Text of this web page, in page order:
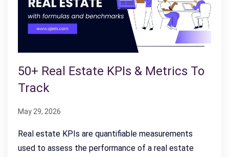
50+ Real Estate KPIs & Metrics To
Track
May 29, 2026
Real estate KPIs are quantifiable measurements
used to assess the performance of a real estate